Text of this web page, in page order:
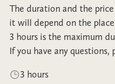
The duration and the
it will depend on the
3 hours is the maximum
If you have any
3 hours